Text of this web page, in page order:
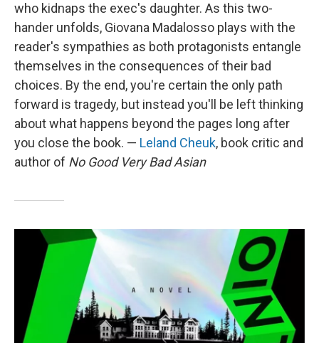
who kidnaps the exec's daughter. As this two-
hander unfolds, Giovana Madalosso plays with the
reader's sympathies as both protagonists entangle
themselves in the consequences of their bad
choices. By the end, you're certain the only path
forward is tragedy, but instead you'll be left thinking
about what happens beyond the pages long after
you close the book. — Leland Cheuk, book critic and
author of No Good Very Bad Asian